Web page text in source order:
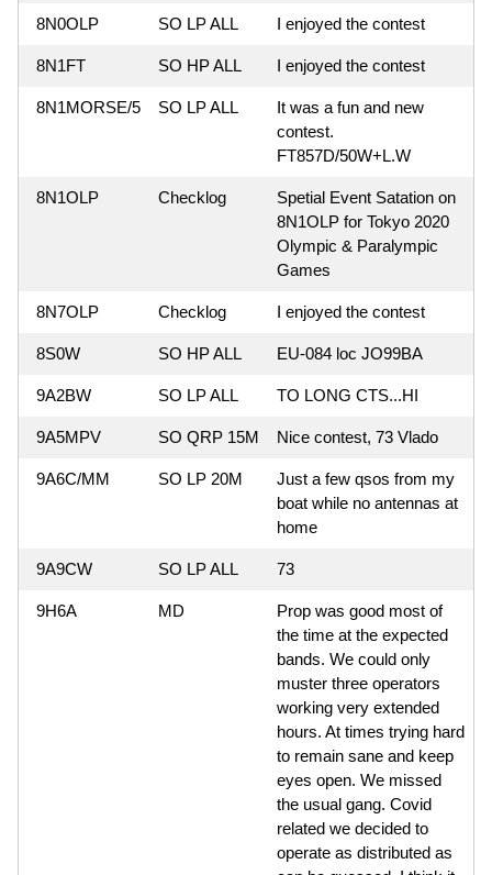
8N0OLP SO LP ALL I enjoyed the contest
8N1FT SO HP ALL I enjoyed the contest
8N1MORSE/5 SO LP ALL
It was a fun and new
contest.
FT857D/50W+L.W
8N1OLP Checklog
Spetial Event Satation on
8N1OLP for Tokyo 2020
Olympic & Paralympic
Games
8N7OLP Checklog I enjoyed the contest
8S0W SO HP ALL EU-084 loc JO99BA
9A2BW SO LP ALL TO LONG CTS...HI
9A5MPV SO QRP 15M Nice contest, 73 Vlado
9A6C/MM SO LP 20M
Just a few qsos from my
boat while no antennas at
home
9A9CW SO LP ALL 73
9H6A MD
Prop was good most of
the time at the expected
bands. We could only
muster three operators
working very extended
hours. At times trying hard
to remain sane and keep
eyes open. We missed
the usual gang. Covid
related we decided to
operate as distributed as